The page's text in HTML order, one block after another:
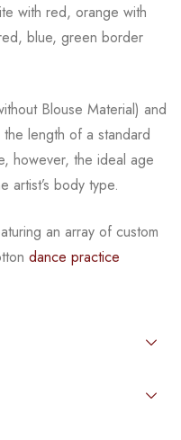
with red, orange with
blue, green border
Blouse Material) and
the length of a standard
however, the ideal age
artist’s body type.
an array of custom
dance practice